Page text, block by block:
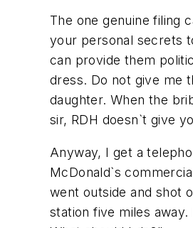
The one genuine filing
your personal secrets
can provide them
dress. Do not give me
daughter. When the
sir, RDH doesn`t give
Anyway, I get a
McDonald`s
went outside and shot
station five miles